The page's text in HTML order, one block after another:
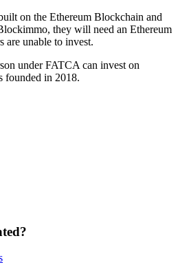
on the Ethereum Blockchain and
they will need an Ethereum
are unable to invest.
under FATCA can invest on
founded in 2018.